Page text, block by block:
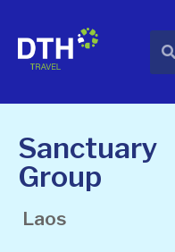
Sanctuary
Group
Laos